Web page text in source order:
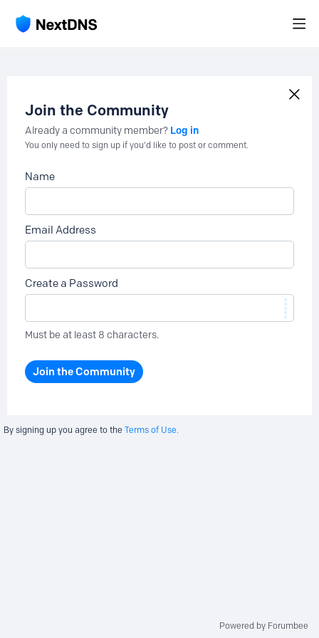
Join the Community
Already a community member? Log in
You only need to sign up if you'd like to post or comment.
Name
Email Address
Create a Password
Must be at least 8 characters.
Join the Community
By signing up you agree to the Terms of Use.
Powered by Forumbee